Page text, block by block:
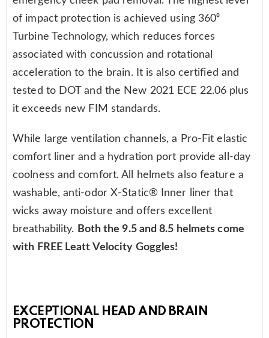
of impact protection is achieved using 360⁰
Turbine Technology, which reduces forces
associated with concussion and rotational
acceleration to the brain. It is also certified and
tested to DOT and the New 2021 ECE 22.06 plus
it exceeds new FIM standards.
While large ventilation channels, a Pro-Fit elastic
comfort liner and a hydration port provide all-day
coolness and comfort. All helmets also feature a
washable, anti-odor X-Static® Inner liner that
wicks away moisture and offers excellent
breathability. Both the 9.5 and 8.5 helmets come
with FREE Leatt Velocity Goggles!
EXCEPTIONAL HEAD AND BRAIN
PROTECTION